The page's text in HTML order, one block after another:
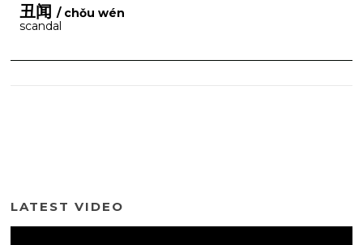
丑闻 / chǒu wén
scandal
LATEST VIDEO